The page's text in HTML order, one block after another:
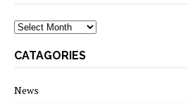
archives
CATAGORIES
News